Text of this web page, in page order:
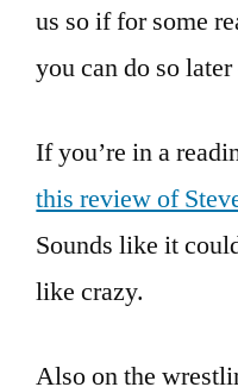
us so if for some
you can do so later
If you’re in a
this review of
Sounds like it
like crazy.
Also on the